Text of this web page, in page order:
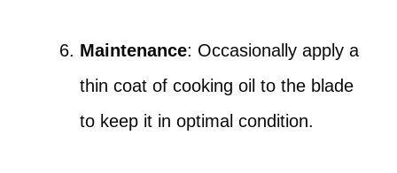
Maintenance: Occasionally apply a
thin coat of cooking oil to the blade
to keep it in optimal condition.